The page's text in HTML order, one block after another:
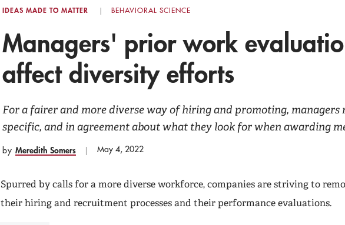
IDEAS MADE TO MATTER
BEHAVIORAL SCIENCE
Managers' prior work
affect diversity efforts
For a fairer and more diverse way of hiring and promoting, managers
specific, and in agreement about what they look for when awarding
by Meredith Somers May 4, 2022
Spurred by calls for a more diverse workforce, companies are striving to
their hiring and recruitment processes and their performance evaluations.